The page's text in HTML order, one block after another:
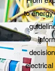
to
electrical